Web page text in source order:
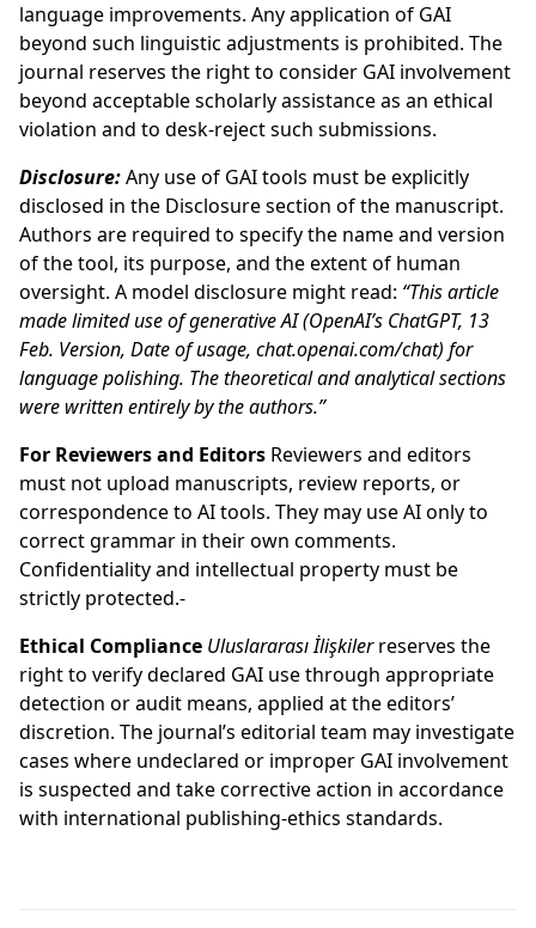
language improvements. Any application of GAI
beyond such linguistic adjustments is prohibited. The
journal reserves the right to consider GAI involvement
beyond acceptable scholarly assistance as an ethical
violation and to desk-reject such submissions.
Disclosure:Any use of GAI tools must be explicitly
disclosed in the Disclosure section of the manuscript.
Authors are required to specify the name and version
of the tool, its purpose, and the extent of human
oversight. A model disclosure might read: “This article
made limited use of generative AI (OpenAI’s ChatGPT, 13
Feb. Version, Date of usage, chat.openai.com/chat) for
language polishing. The theoretical and analytical sections
were written entirely by the authors.”
For Reviewers and Editors Reviewers and editors
must not upload manuscripts, review reports, or
correspondence to AI tools. They may use AI only to
correct grammar in their own comments.
Confidentiality and intellectual property must be
strictly protected.-
Ethical Compliance Uluslararası İlişkilerreserves the
right to verify declared GAI use through appropriate
detection or audit means, applied at the editors’
discretion. The journal’s editorial team may investigate
cases where undeclared or improper GAI involvement
is suspected and take corrective action in accordance
with international publishing-ethics standards.